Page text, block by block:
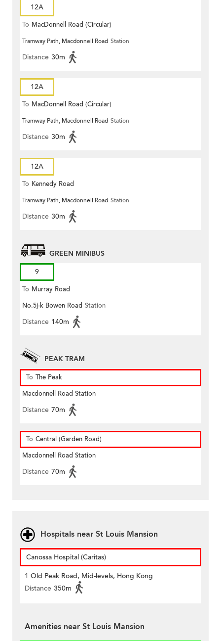
12A
To MacDonnell Road (Circular)
Tramway Path, Macdonnell Road Station
Distance 30m
12A
To MacDonnell Road (Circular)
Tramway Path, Macdonnell Road Station
Distance 30m
12A
To Kennedy Road
Tramway Path, Macdonnell Road Station
Distance 30m
GREEN MINIBUS
9
To Murray Road
No.5j-k Bowen Road Station
Distance 140m
PEAK TRAM
To The Peak
Macdonnell Road Station
Distance 70m
To Central (Garden Road)
Macdonnell Road Station
Distance 70m
Hospitals near St Louis Mansion
Canossa Hospital (Caritas)
1 Old Peak Road, Mid-levels, Hong Kong
Distance 350m
Amenities near St Louis Mansion